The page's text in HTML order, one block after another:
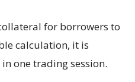
for borrowers to
calculation, it is
one trading session.